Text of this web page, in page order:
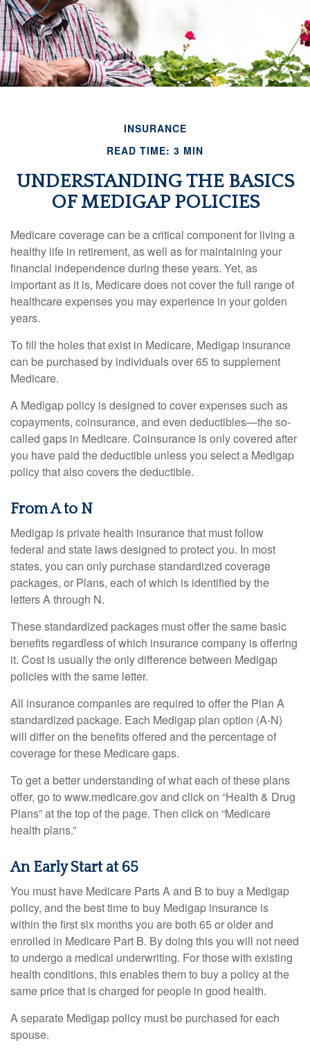
INSURANCE
READ TIME: 3 MIN
UNDERSTANDING THE BASICS
OF MEDIGAP POLICIES
Medicare coverage can be a critical component for living a
healthy life in retirement, as well as for maintaining your
financial independence during these years. Yet, as
important as it is, Medicare does not cover the full range of
healthcare expenses you may experience in your golden
years.
To fill the holes that exist in Medicare, Medigap insurance
can be purchased by individuals over 65 to supplement
Medicare.
A Medigap policy is designed to cover expenses such as
copayments, coinsurance, and even deductibles—the so-
called gaps in Medicare. Coinsurance is only covered after
you have paid the deductible unless you select a Medigap
policy that also covers the deductible.
From A to N
Medigap is private health insurance that must follow
federal and state laws designed to protect you. In most
states, you can only purchase standardized coverage
packages, or Plans, each of which is identified by the
letters A through N.
These standardized packages must offer the same basic
benefits regardless of which insurance company is offering
it. Cost is usually the only difference between Medigap
policies with the same letter.
All insurance companies are required to offer the Plan A
standardized package. Each Medigap plan option (A-N)
will differ on the benefits offered and the percentage of
coverage for these Medicare gaps.
To get a better understanding of what each of these plans
offer, go to www.medicare.gov and click on “Health & Drug
Plans” at the top of the page. Then click on “Medicare
health plans.”
An Early Start at 65
You must have Medicare Parts A and B to buy a Medigap
policy, and the best time to buy Medigap insurance is
within the first six months you are both 65 or older and
enrolled in Medicare Part B. By doing this you will not need
to undergo a medical underwriting. For those with existing
health conditions, this enables them to buy a policy at the
same price that is charged for people in good health.
A separate Medigap policy must be purchased for each
spouse.